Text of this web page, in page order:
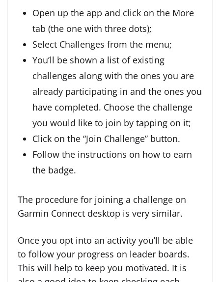
Open up the app and click on the More
tab (the one with three dots);
Select Challenges from the menu;
You’ll be shown a list of existing
challenges along with the ones you are
already participating in and the ones you
have completed. Choose the challenge
you would like to join by tapping on it;
Click on the “Join Challenge” button.
Follow the instructions on how to earn
the badge.
The procedure for joining a challenge on
Garmin Connect desktop is very similar.
Once you opt into an activity you’ll be able
to follow your progress on leader boards.
This will help to keep you motivated. It is